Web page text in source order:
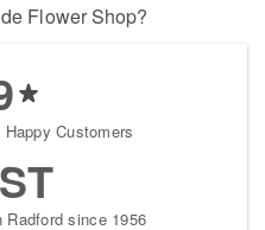
Flower Shop?
Customers
since 1956